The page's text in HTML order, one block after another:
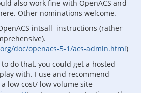
also work fine with OpenACS and
Other nominations welcome.
intsall instructions (rather
doc/openacs-5-1/acs-admin.html)
do that, you could get a hosted
with. I use and recommend
low cost/ low volume site